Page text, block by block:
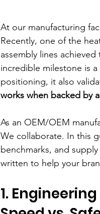
At our manufacturing
Recently, one of the
assembly lines achieved
incredible milestone is
positioning, it also
works when backed by
As an OEM/OEM
We collaborate. In this
benchmarks, and
written to help your
1.